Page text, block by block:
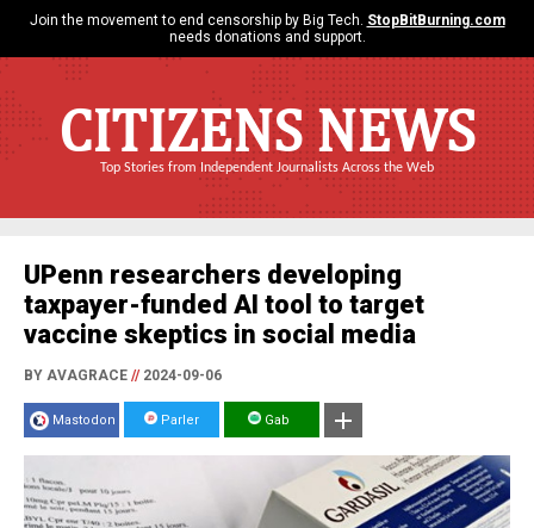
Join the movement to end censorship by Big Tech. StopBitBurning.com
needs donations and support.
CITIZENS NEWS
Top Stories from Independent Journalists Across the Web
UPenn researchers developing
taxpayer-funded AI tool to target
vaccine skeptics in social media
BY AVAGRACE //2024-09-06
Mastodon Parler Gab